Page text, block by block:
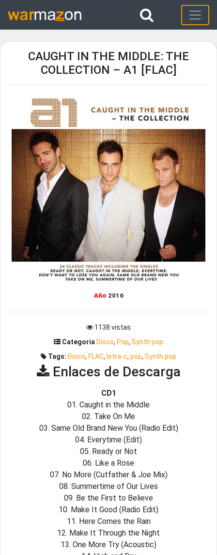
CAUGHT IN THE MIDDLE: THE
COLLECTION – A1 [FLAC]
Año 2016
1138 vistas
Categoria Disco, Pop, Synth pop
Tags: Disco, FLAC, letra-c, pop, Synth pop
Enlaces de Descarga
CD1
01. Caught in the Middle
02. Take On Me
03. Same Old Brand New You (Radio Edit)
04. Everytime (Edit)
05. Ready or Not
06. Like a Rose
07. No More (Cutfather & Joe Mix)
08. Summertime of Our Lives
09. Be the First to Believe
10. Make It Good (Radio Edit)
11. Here Comes the Rain
12. Make It Through the Night
13. One More Try (Acoustic)